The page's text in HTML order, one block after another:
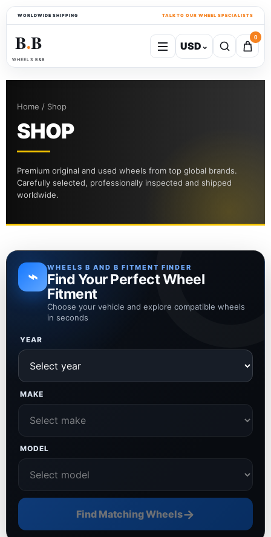
WORLDWIDE SHIPPING TALK TO OUR WHEEL SPECIALISTS
B●B
WHEELS B&B
USD⌄
0
Home / Shop
SHOP
Premium original and used wheels from top global brands.
Carefully selected, professionally inspected and shipped
worldwide.
⌁ WHEELS B AND B FITMENT FINDER
Find Your Perfect Wheel
Fitment
Choose your vehicle and explore compatible wheels
in seconds
YEAR
MAKE
MODEL
Find Matching Wheels→